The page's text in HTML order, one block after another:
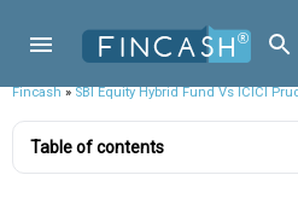
Fincash»SBI Equity Hybrid Fund Vs ICICI
Table of contents